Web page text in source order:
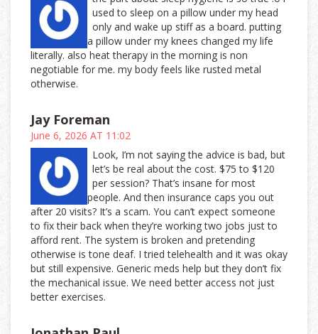
used to sleep on a pillow under my head
only and wake up stiff as a board. putting
a pillow under my knees changed my life
literally. also heat therapy in the morning is non
negotiable for me. my body feels like rusted metal
otherwise.
Jay Foreman
June 6, 2026 AT 11:02
Look, I’m not saying the advice is bad, but
let’s be real about the cost. $75 to $120
per session? That’s insane for most
people. And then insurance caps you out
after 20 visits? It’s a scam. You can’t expect someone
to fix their back when they’re working two jobs just to
afford rent. The system is broken and pretending
otherwise is tone deaf. I tried telehealth and it was okay
but still expensive. Generic meds help but they don’t fix
the mechanical issue. We need better access not just
better exercises.